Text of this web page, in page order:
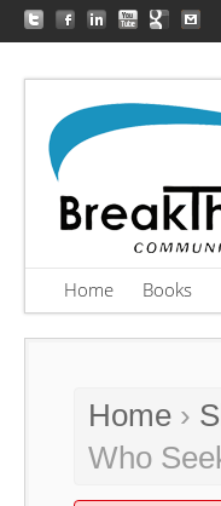
Home Books
Home›
Who